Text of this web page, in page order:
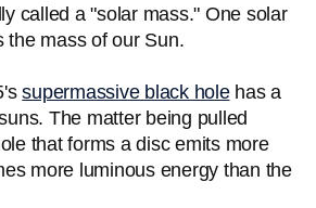
called a "solar mass." One solar
the mass of our Sun.
supermassive black holehas a
The matter being pulled
that forms a disc emits more
more luminous energy than the